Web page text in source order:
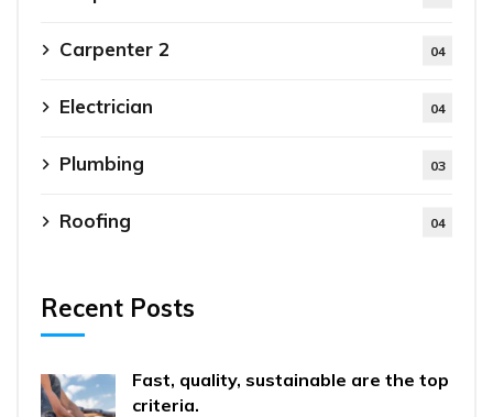
Carpenter 2 04
Electrician 04
Plumbing 03
Roofing 04
Recent Posts
Fast, quality, sustainable are the top
criteria.